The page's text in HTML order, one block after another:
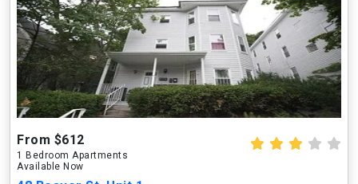
From $612
1 Bedroom Apartments
Available Now